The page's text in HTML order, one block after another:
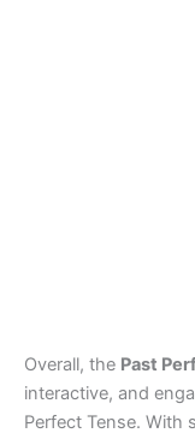
Overall, the Past
interactive, and
Perfect Tense. With